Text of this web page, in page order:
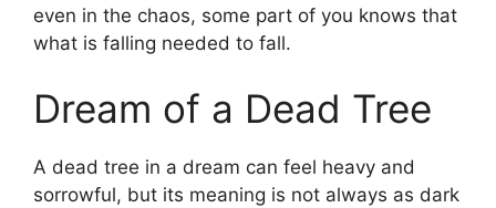
even in the chaos, some part of you knows that
what is falling needed to fall.
Dream of a Dead Tree
A dead tree in a dream can feel heavy and
sorrowful, but its meaning is not always as dark